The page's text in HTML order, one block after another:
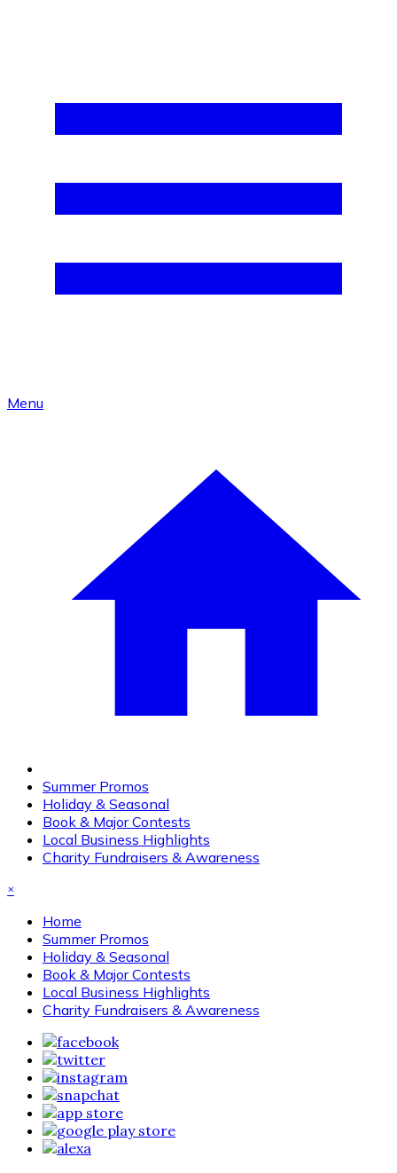
Menu
Summer Promos
Holiday & Seasonal
Book & Major Contests
Local Business Highlights
Charity Fundraisers & Awareness
×
Home
Summer Promos
Holiday & Seasonal
Book & Major Contests
Local Business Highlights
Charity Fundraisers & Awareness